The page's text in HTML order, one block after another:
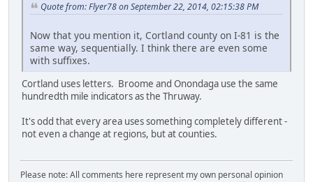
Quote from: Flyer78 on September 22, 2014, 02:15:38 PM
Now that you mention it, Cortland county on I-81 is the
same way, sequentially. I think there are even some
with suffixes.
Cortland uses letters. Broome and Onondaga use the same
hundredth mile indicators as the Thruway.
It's odd that every area uses something completely different -
not even a change at regions, but at counties.
Please note: All comments here represent my own personal opinion